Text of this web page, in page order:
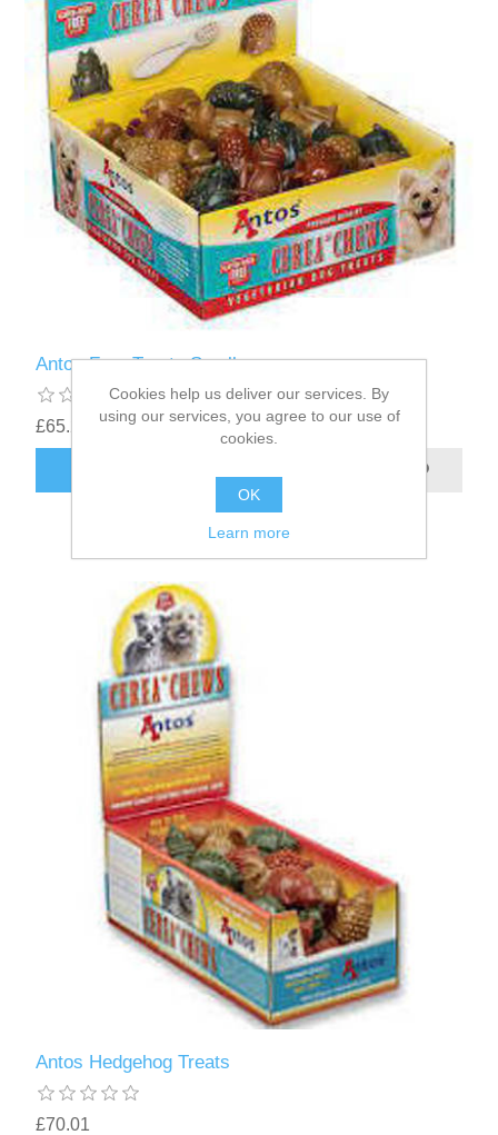
Antos Frog Treats Small
£65.22
Antos Hedgehog Treats
£70.01
Cookies help us deliver our services. By
using our services, you agree to our use of
cookies.
OK
Learn more